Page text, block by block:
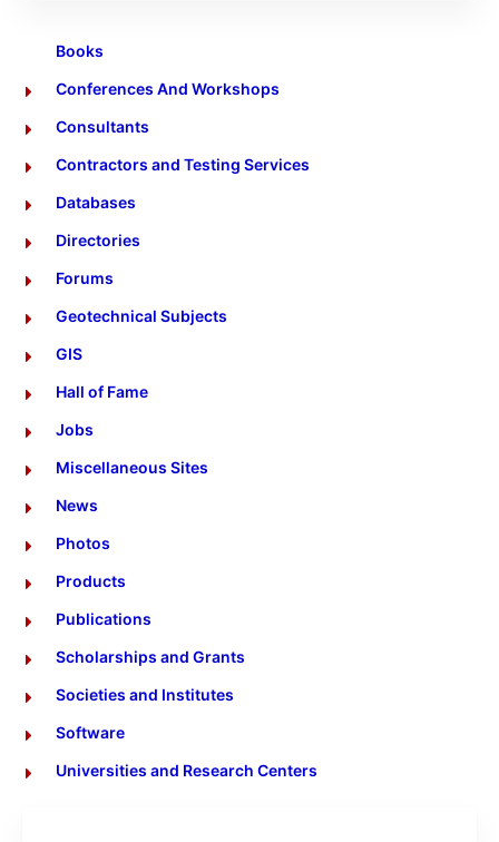
Books
Conferences And Workshops
Consultants
Contractors and Testing Services
Databases
Directories
Forums
Geotechnical Subjects
GIS
Hall of Fame
Jobs
Miscellaneous Sites
News
Photos
Products
Publications
Scholarships and Grants
Societies and Institutes
Software
Universities and Research Centers